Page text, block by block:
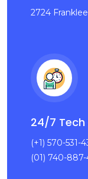
2724
24/7
(+1) 570-531-
(01) 740-